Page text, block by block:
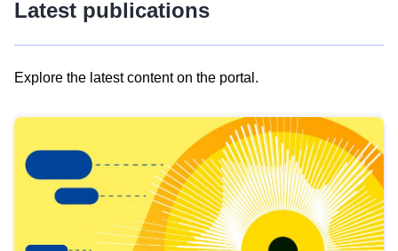
Latest publications
Explore the latest content on the portal.
results
view
Latest
publications